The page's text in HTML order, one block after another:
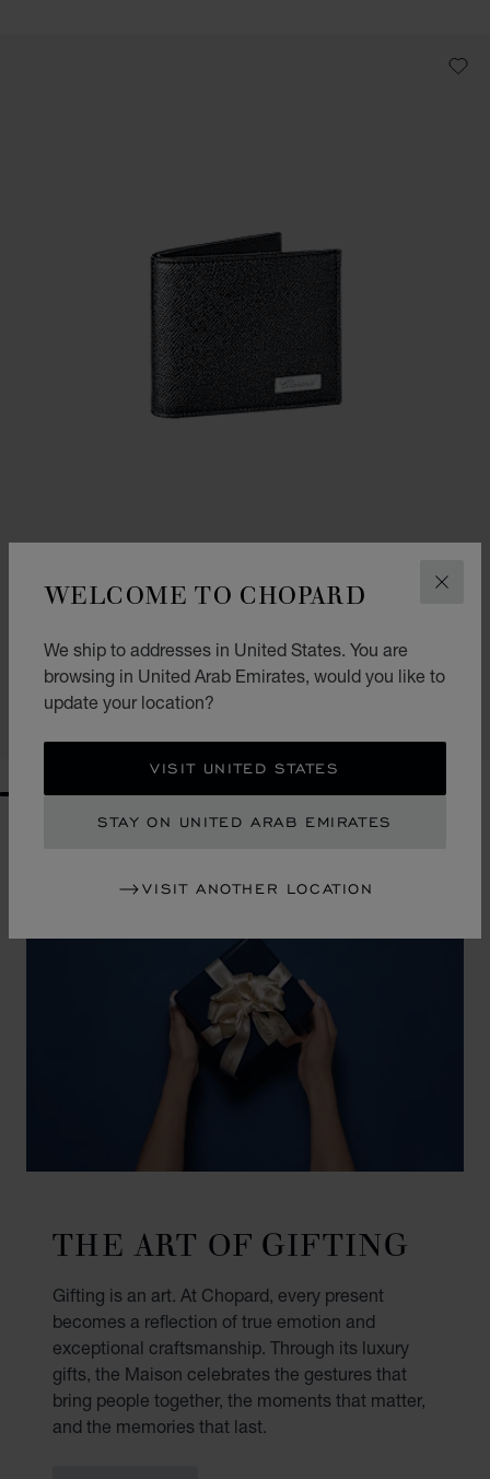
WELCOME TO CHOPARD
We ship to addresses in United States. You are
browsing in United Arab Emirates, would you like to
update your location?
VISIT UNITED STATES
STAY ON UNITED ARAB EMIRATES
VISIT ANOTHER LOCATION
BLACK GRAINED CALFSKIN
AED 1,020.00
THE ART OF GIFTING
Gifting is an art. At Chopard, every present
becomes a reflection of true emotion and
exceptional craftsmanship. Through its luxury
gifts, the Maison celebrates the gestures that
bring people together, the moments that matter,
and the memories that last.